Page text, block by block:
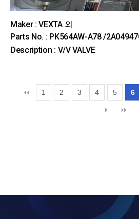
Maker : VEXTA 외
Parts No. : PK564AW-A78 /
Description : V/V VALVE
1 2 3 4 5 6